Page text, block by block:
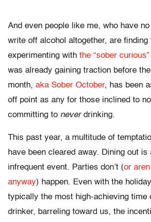
And even people like me, who have
write off alcohol altogether, are finding
experimenting with the “sober
was already gaining traction before
month, aka Sober October, has been
off point as any for those inclined to
committing to neverdrinking.
This past year, a multitude of
have been cleared away. Dining out is
infrequent event. Parties don’t (or
anyway) happen. Even with the
typically the most high-achieving time
drinker, barreling toward us, the